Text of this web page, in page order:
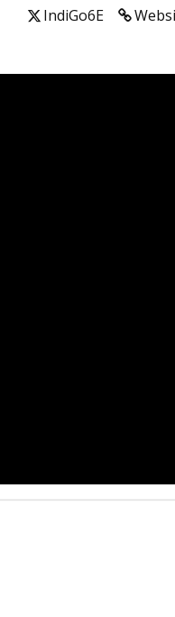
IndiGo6E